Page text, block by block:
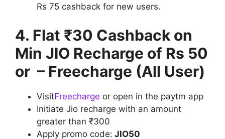
Rs 75 cashback for new users.
4. Flat ₹30 Cashback on
Min JIO Recharge of Rs 50
or – Freecharge (All User)
VisitFreecharge or open in the paytm app
Initiate Jio recharge with an amount
greater than ₹300
Apply promo code: JIO50